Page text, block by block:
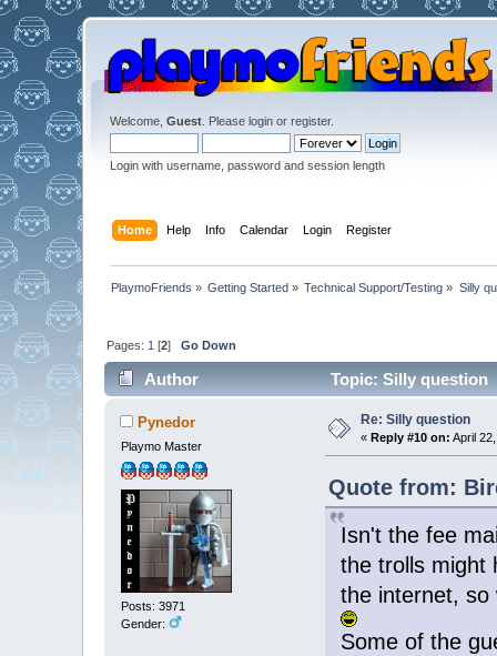
Welcome, Guest. Please loginor register.
Login with username, password and session length
Home Help Info Calendar Login Register
PlaymoFriends » Getting Started » Technical Support/Testing » Silly
Pages: 1 [2] Go Down
Author Topic: Silly question
Pynedor
Playmo Master
Posts: 3971
Gender:
Re: Silly question
« Reply #10 on: April
Quote from:
Isn't the fee
the trolls might
the internet, so
Some of the